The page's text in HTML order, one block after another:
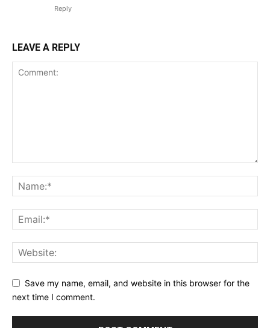
Reply
LEAVE A REPLY
Save my name, email, and website in this browser for the
next time I comment.